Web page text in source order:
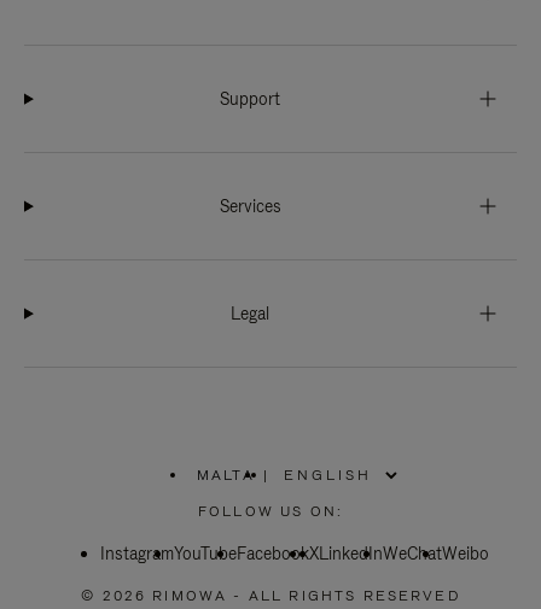
Support
Services
Legal
MALTA
PLEASE
SELECT
COUNTRY
|
FOLLOW US ON:
InstagramYouTubeFacebookXLinkedInWeChatWeibo
© 2026 RIMOWA - ALL RIGHTS RESERVED